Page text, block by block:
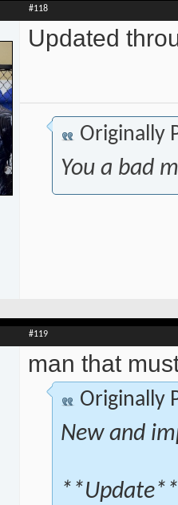
#118
Updated
Originally
You a bad
#119
man that
Originally
New and
**Update**